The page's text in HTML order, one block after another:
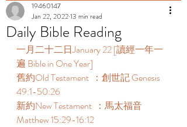
Daily Bible Reading
19460147
Jan 22, 202213 min read
一月二十二日January 22 [讀經一年一
遍 Bible in One Year]
舊約Old Testament  ：創世記 Genesis
49:1-50:26
新約New Testament  ：馬太福音
Matthew 15:29-16:12